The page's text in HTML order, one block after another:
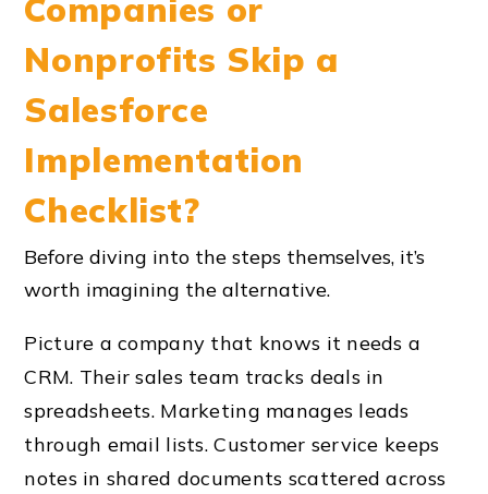
Companies or
Nonprofits Skip a
Salesforce
Implementation
Checklist?
Before diving into the steps themselves, it’s
worth imagining the alternative.
Picture a company that knows it needs a
CRM. Their sales team tracks deals in
spreadsheets. Marketing manages leads
through email lists. Customer service keeps
notes in shared documents scattered across